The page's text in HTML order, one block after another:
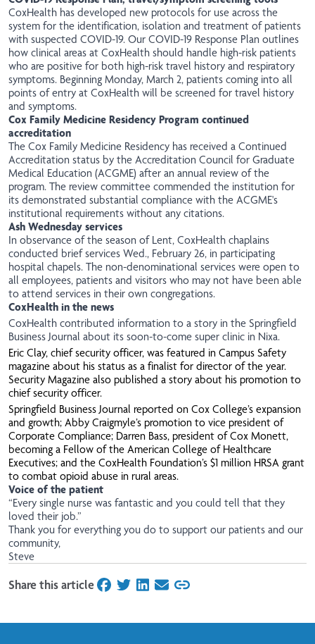
CoxHealth has developed new protocols for use across the
system for the identification, isolation and treatment of patients
with suspected COVID-19. Our COVID-19 Response Plan outlines
how clinical areas at CoxHealth should handle high-risk patients
who are positive for both high-risk travel history and respiratory
symptoms. Beginning Monday, March 2, patients coming into all
points of entry at CoxHealth will be screened for travel history
and symptoms.
Cox Family Medicine Residency Program continued
accreditation
The Cox Family Medicine Residency has received a Continued
Accreditation status by the Accreditation Council for Graduate
Medical Education (ACGME) after an annual review of the
program. The review committee commended the institution for
its demonstrated substantial compliance with the ACGME's
institutional requirements without any citations.
Ash Wednesday services
In observance of the season of Lent, CoxHealth chaplains
conducted brief services Wed., February 26, in participating
hospital chapels. The non-denominational services were open to
all employees, patients and visitors who may not have been able
to attend services in their own congregations.
CoxHealth in the news
CoxHealth contributed information to a story in the Springfield
Business Journal about its soon-to-come super clinic in Nixa.
Eric Clay, chief security officer, was featured in Campus Safety
magazine about his status as a finalist for director of the year.
Security Magazine also published a story about his promotion to
chief security officer.
Springfield Business Journal reported on Cox College’s expansion
and growth; Abby Craigmyle’s promotion to vice president of
Corporate Compliance; Darren Bass, president of Cox Monett,
becoming a Fellow of the American College of Healthcare
Executives; and the CoxHealth Foundation’s $1 million HRSA grant
to combat opioid abuse in rural areas.
Voice of the patient
“Every single nurse was fantastic and you could tell that they
loved their job.”
Thank you for everything you do to support our patients and our
community,
Steve
Share this articleon Facebook
on Twitter
on LinkedIn
on Email